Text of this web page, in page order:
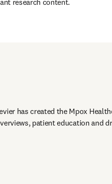
research content.
has created the Mpox
patient education and